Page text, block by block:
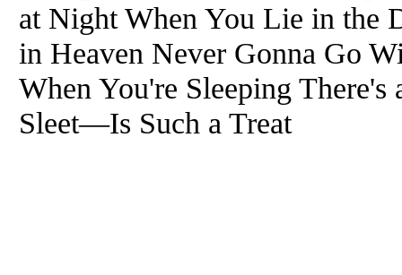
at Night When You Lie in the
in Heaven Never Gonna Go
When You're Sleeping
Sleet—Is Such a Treat